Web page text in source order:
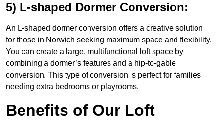
5) L-shaped Dormer Conversion:
An L-shaped dormer conversion offers a creative solution
for those in Norwich seeking maximum space and flexibility.
You can create a large, multifunctional loft space by
combining a dormer’s features and a hip-to-gable
conversion. This type of conversion is perfect for families
needing extra bedrooms or playrooms.
Benefits of Our Loft